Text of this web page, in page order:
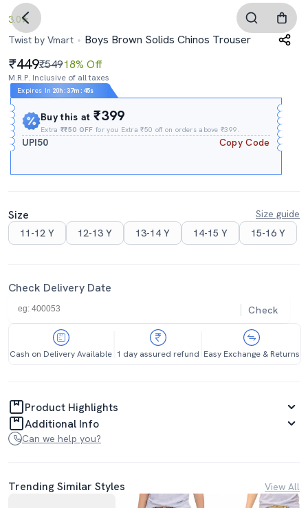
3.0
Twist by Vmart
Boys Brown Solids Chinos Trouser
449₹54918% Off
M.R.P. Inclusive of all taxes
Expires In 20h :37m : 44s
Buy this at₹399
Extra₹₹50 OFF for you Extra ₹50 off on orders above ₹399.
UPI50 Copy Code
Size
Size guide
11-12 Y
12-13 Y 13-14 Y 14-15 Y 15-16 Y
Check Delivery Date
Check
Cash on Delivery Available 1 day assured refund Easy Exchange & Returns
Product Highlights
Additional Info
Can we help you?
Trending Similar Styles View All